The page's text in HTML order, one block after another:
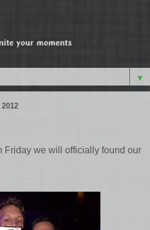
▼
Friday we will officially found our